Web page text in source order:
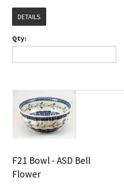
DETAILS
Qty:
F21 Bowl - ASD Bell
Flower